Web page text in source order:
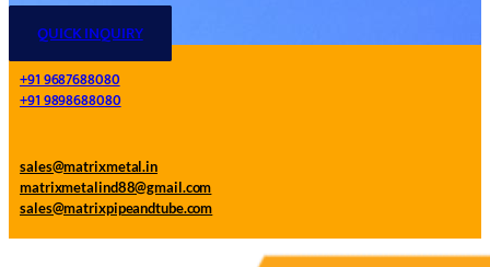
QUICK INQUIRY
+91 9687688080
+91 9898688080
sales@matrixmetal.in
matrixmetalind88@gmail.com
sales@matrixpipeandtube.com